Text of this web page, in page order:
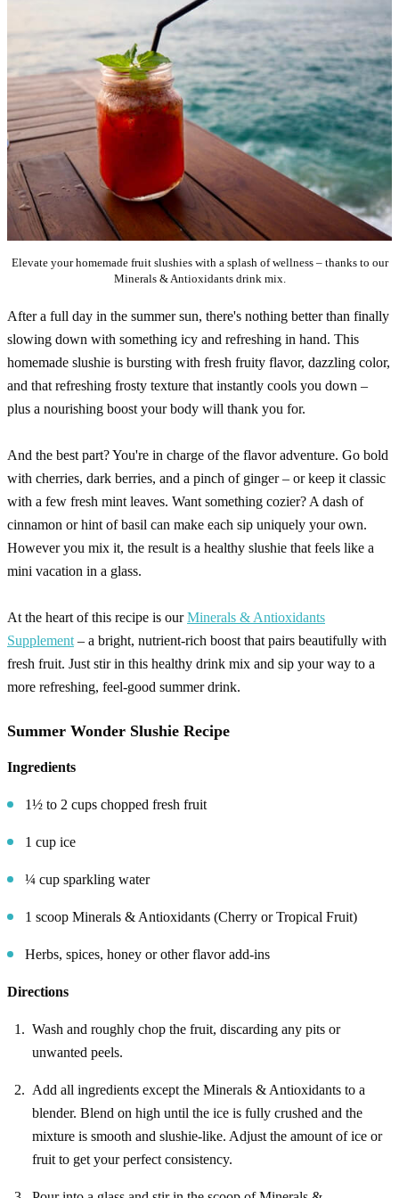
Elevate your homemade fruit slushies with a splash of wellness – thanks to our
Minerals & Antioxidants drink mix.
After a full day in the summer sun, there's nothing better than finally
slowing down with something icy and refreshing in hand. This
homemade slushie is bursting with fresh fruity flavor, dazzling color,
and that refreshing frosty texture that instantly cools you down –
plus a nourishing boost your body will thank you for.
And the best part? You're in charge of the flavor adventure. Go bold
with cherries, dark berries, and a pinch of ginger – or keep it classic
with a few fresh mint leaves. Want something cozier? A dash of
cinnamon or hint of basil can make each sip uniquely your own.
However you mix it, the result is a healthy slushie that feels like a
mini vacation in a glass.
At the heart of this recipe is ourMinerals & Antioxidants
Supplement – a bright, nutrient-rich boost that pairs beautifully with
fresh fruit. Just stir in this healthy drink mix and sip your way to a
more refreshing, feel-good summer drink.
Summer Wonder Slushie Recipe
Ingredients
1½ to 2 cups chopped fresh fruit
1 cup ice
¼ cup sparkling water
1 scoop Minerals & Antioxidants (Cherry or Tropical Fruit)
Herbs, spices, honey or other flavor add-ins
Directions
Wash and roughly chop the fruit, discarding any pits or
unwanted peels.
Add all ingredients except the Minerals & Antioxidants to a
blender. Blend on high until the ice is fully crushed and the
mixture is smooth and slushie-like. Adjust the amount of ice or
fruit to get your perfect consistency.